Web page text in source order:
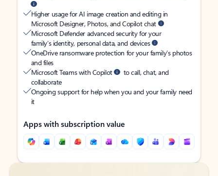
Higher usage for AI image creation and editing in
Microsoft Designer, Photos, and Copilot chat
Microsoft Defender advanced security for your
family’s identity, personal data, and devices
OneDrive ransomware protection for your family’s photos
and files
Microsoft Teams with Copilot
to call, chat, and
collaborate
Ongoing support for help when you and your family need
it
Apps with subscription value
Back to tabs
Back to tabs